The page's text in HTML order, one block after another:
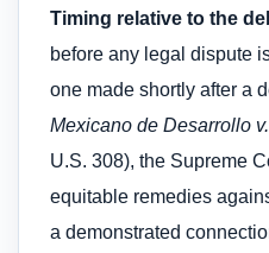
Timing relative to the
before any legal dispute
one made shortly after a
Mexicano de Desarrollo
U.S. 308), the Supreme
equitable remedies
a demonstrated